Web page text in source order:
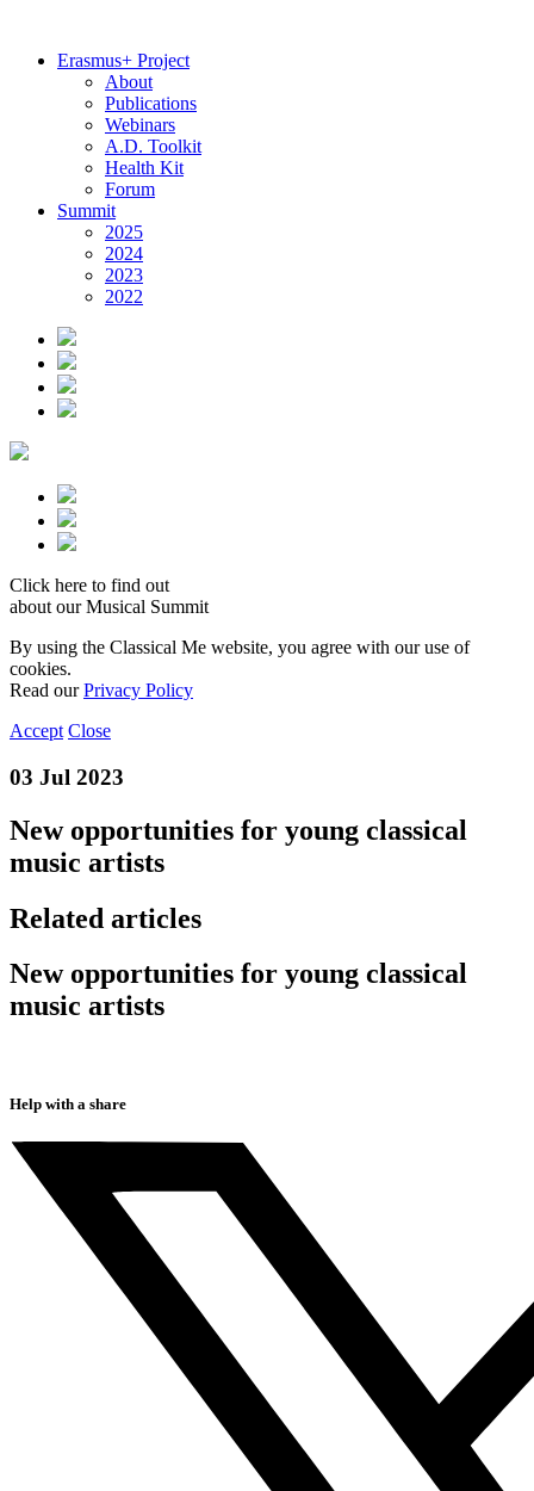
Erasmus+ Project
About
Publications
Webinars
A.D. Toolkit
Health Kit
Forum
Summit
2025
2024
2023
2022
Click here to find out
about our Musical Summit
By using the Classical Me website, you agree with our use of
cookies.
Read ourPrivacy Policy
Accept Close
03 Jul 2023
New opportunities for young classical
music artists
Related articles
New opportunities for young classical
music artists
Help with a share